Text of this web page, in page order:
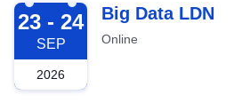
2026-09-23
23 - 24
SEP
2026
Big Data LDN
Online